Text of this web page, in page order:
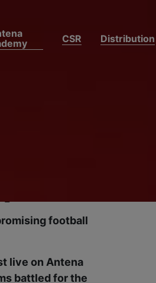
CSR Distribution
football
live on Antena
battled for the